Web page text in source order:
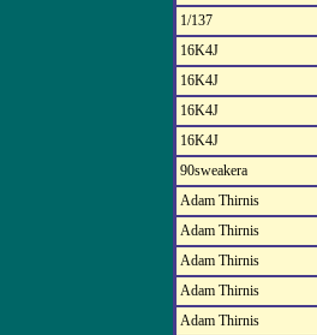
1/137
16K4J
16K4J
16K4J
16K4J
90sweakera
Adam Thirnis
Adam Thirnis
Adam Thirnis
Adam Thirnis
Adam Thirnis